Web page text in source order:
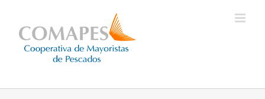
content